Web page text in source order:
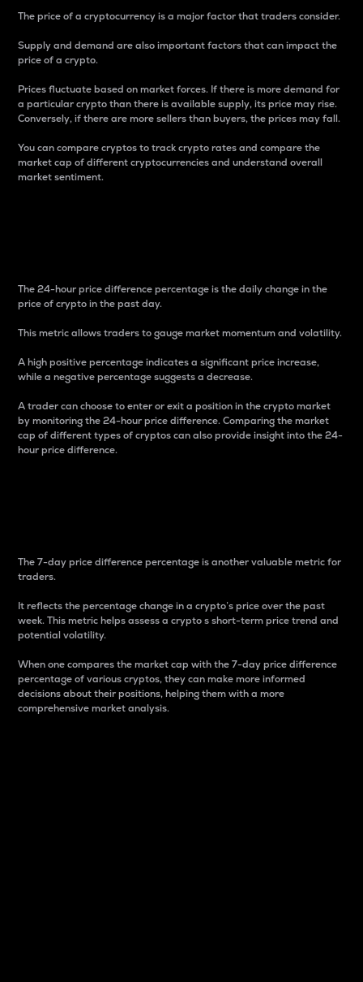
The price of a cryptocurrency is a major factor that traders consider.
Supply and demand are also important factors that can impact the
price of a crypto.
Prices fluctuate based on market forces. If there is more demand for
a particular crypto than there is available supply, its price may rise.
Conversely, if there are more sellers than buyers, the prices may fall.
You can compare cryptos to track crypto rates and compare the
market cap of different cryptocurrencies and understand overall
market sentiment.
The 24-hour price difference percentage is the daily change in the
price of crypto in the past day.
This metric allows traders to gauge market momentum and volatility.
A high positive percentage indicates a significant price increase,
while a negative percentage suggests a decrease.
A trader can choose to enter or exit a position in the crypto market
by monitoring the 24-hour price difference. Comparing the market
cap of different types of cryptos can also provide insight into the 24-
hour price difference.
The 7-day price difference percentage is another valuable metric for
traders.
It reflects the percentage change in a crypto’s price over the past
week. This metric helps assess a crypto s short-term price trend and
potential volatility.
When one compares the market cap with the 7-day price difference
percentage of various cryptos, they can make more informed
decisions about their positions, helping them with a more
comprehensive market analysis.